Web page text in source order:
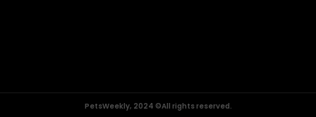
PetsWeekly, 2024 ©All rights reserved.